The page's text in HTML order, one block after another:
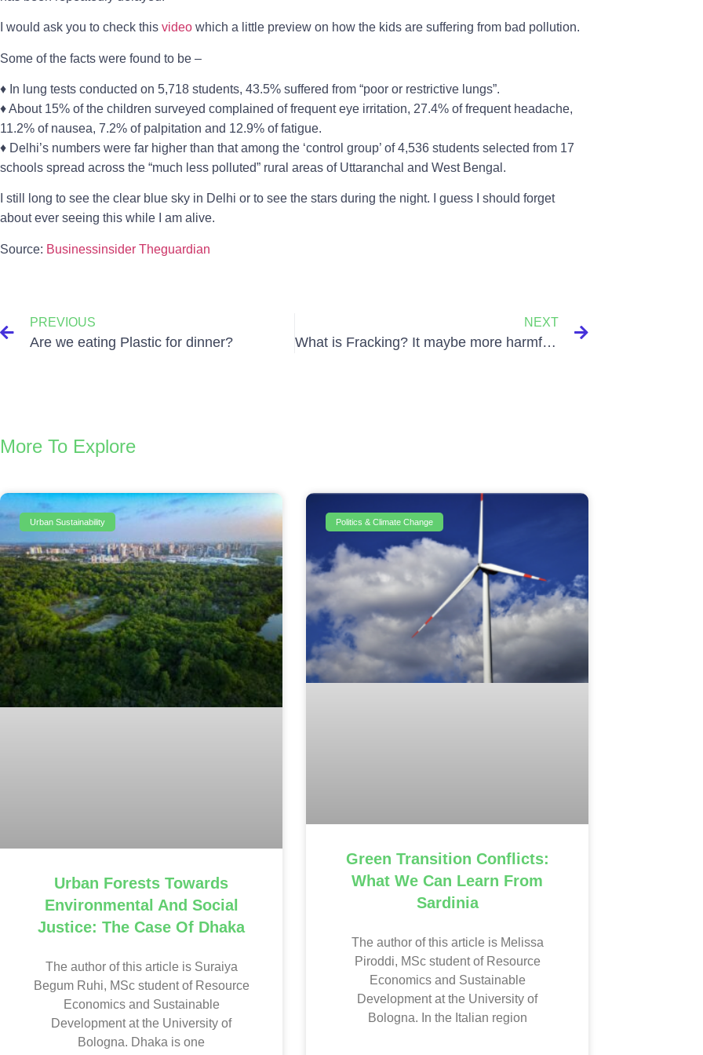
I would ask you to check this video which a little preview on how the kids are suffering from bad pollution.
Some of the facts were found to be –
♦ In lung tests conducted on 5,718 students, 43.5% suffered from “poor or restrictive lungs”.
♦ About 15% of the children surveyed complained of frequent eye irritation, 27.4% of frequent headache,
11.2% of nausea, 7.2% of palpitation and 12.9% of fatigue.
♦ Delhi’s numbers were far higher than that among the ‘control group’ of 4,536 students selected from 17
schools spread across the “much less polluted” rural areas of Uttaranchal and West Bengal.
I still long to see the clear blue sky in Delhi or to see the stars during the night. I guess I should forget
about ever seeing this while I am alive.
Source: Businessinsider Theguardian
PREVIOUS
Are we eating Plastic for dinner?
NEXT
What is Fracking? It maybe more harmful that we think it is to be
More To Explore
Urban Sustainability
Urban Forests Towards
Environmental And Social
Justice: The Case Of Dhaka
The author of this article is Suraiya
Begum Ruhi, MSc student of Resource
Economics and Sustainable
Development at the University of
Bologna. Dhaka is one
Politics & Climate Change
Green Transition Conflicts:
What We Can Learn From
Sardinia
The author of this article is Melissa
Piroddi, MSc student of Resource
Economics and Sustainable
Development at the University of
Bologna. In the Italian region